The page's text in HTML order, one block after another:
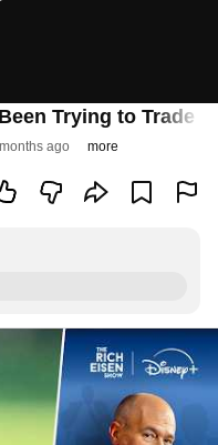
Trying to Trade
ago more